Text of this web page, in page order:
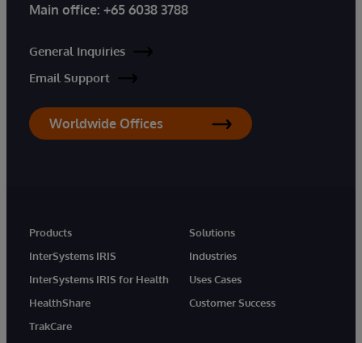
Main office: +65 6038 3788
General Inquiries
Email Support
Worldwide Offices
Products
InterSystems IRIS
InterSystems IRIS for Health
HealthShare
TrakCare
Solutions
Industries
Uses Cases
Customer Success